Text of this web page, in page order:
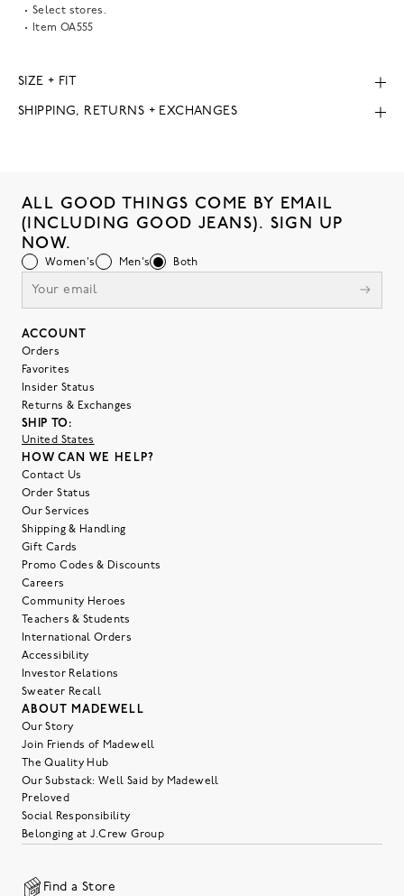
Select stores.
Item OA555
SIZE + FIT
SHIPPING, RETURNS + EXCHANGES
ALL GOOD THINGS COME BY EMAIL
(INCLUDING GOOD JEANS). SIGN UP
NOW.
Women's Men's Both
ACCOUNT
Orders
Favorites
Insider Status
Returns & Exchanges
SHIP TO:
United States
HOW CAN WE HELP?
Contact Us
Order Status
Our Services
Shipping & Handling
Gift Cards
Promo Codes & Discounts
Careers
Community Heroes
Teachers & Students
International Orders
Accessibility
Investor Relations
Sweater Recall
ABOUT MADEWELL
Our Story
Join Friends of Madewell
The Quality Hub
Our Substack: Well Said by Madewell
Preloved
Social Responsibility
Belonging at J.Crew Group
Find a Store